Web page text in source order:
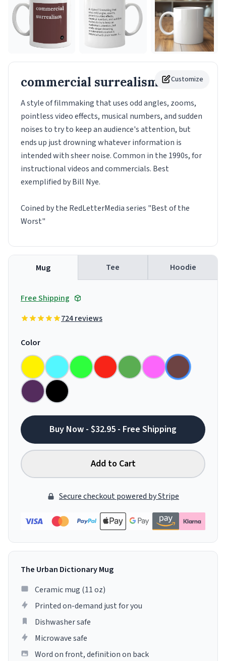
Customize
commercial surrealism Mug
A style of filmmaking that uses odd angles, zooms,
pointless video effects, musical numbers, and sudden
noises to try to keep an audience's attention, but
ends up just drowning whatever information is
intended with sheer noise. Common in the 1990s, for
instructional videos and commercials. Best
exemplified by Bill Nye.
Coined by the RedLetterMedia series "Best of the
Worst"
Mug Tee Hoodie
Free Shipping
724 reviews
Color
Buy Now - $32.95 - Free Shipping
Add to Cart
Secure checkout powered by Stripe
The Urban Dictionary Mug
Ceramic mug (11 oz)
Printed on-demand just for you
Dishwasher safe
Microwave safe
Word on front, definition on back